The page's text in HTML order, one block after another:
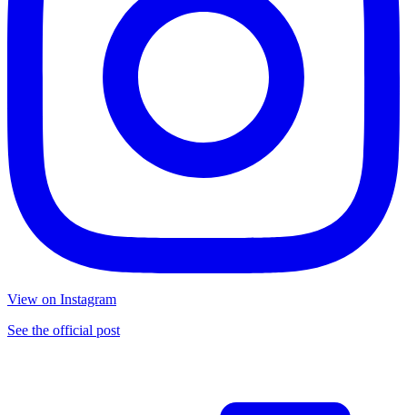
View on Instagram
See the official post